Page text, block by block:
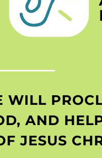
WILL
AND
JESUS